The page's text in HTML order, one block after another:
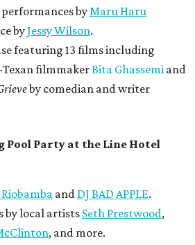
byMaru Haru
byJessy Wilson.
featuring 13 films including
filmmakerBita Ghassemi and
by comedian and writer
Pool Party at the Line Hotel
Riobamba and DJ BAD APPLE.
by local artists Seth Prestwood,
, and more.